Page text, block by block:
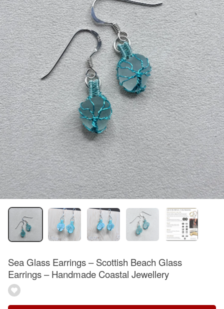
Sea Glass Earrings – Scottish Beach Glass
Earrings – Handmade Coastal Jewellery